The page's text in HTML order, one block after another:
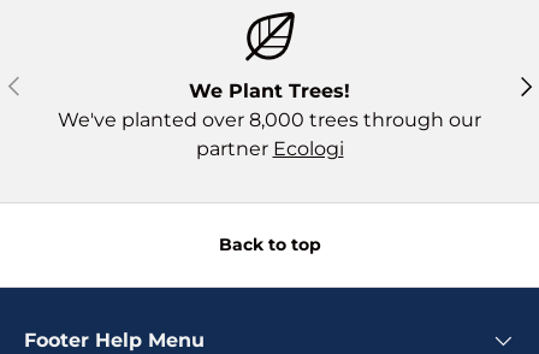
Previous
We Plant Trees!
We've planted over 8,000 trees through our
partner Ecologi
Back to top
Footer Help Menu